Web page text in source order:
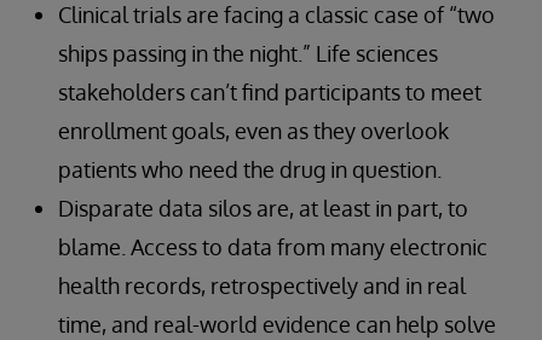
Clinical trials are facing a classic case of “two
ships passing in the night.” Life sciences
stakeholders can’t find participants to meet
enrollment goals, even as they overlook
patients who need the drug in question.
Disparate data silos are, at least in part, to
blame. Access to data from many electronic
health records, retrospectively and in real
time, and real-world evidence can help solve